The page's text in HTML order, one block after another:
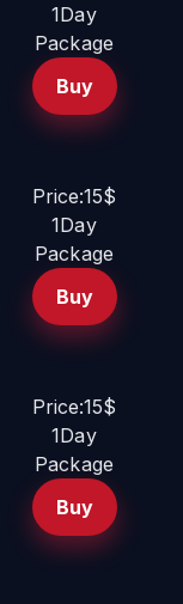
1Day
Package
Buy
Price:15$
1Day
Package
Buy
Price:15$
1Day
Package
Buy